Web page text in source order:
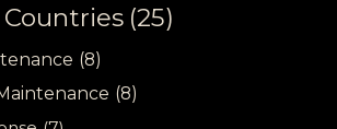
(25)
(8)
(8)